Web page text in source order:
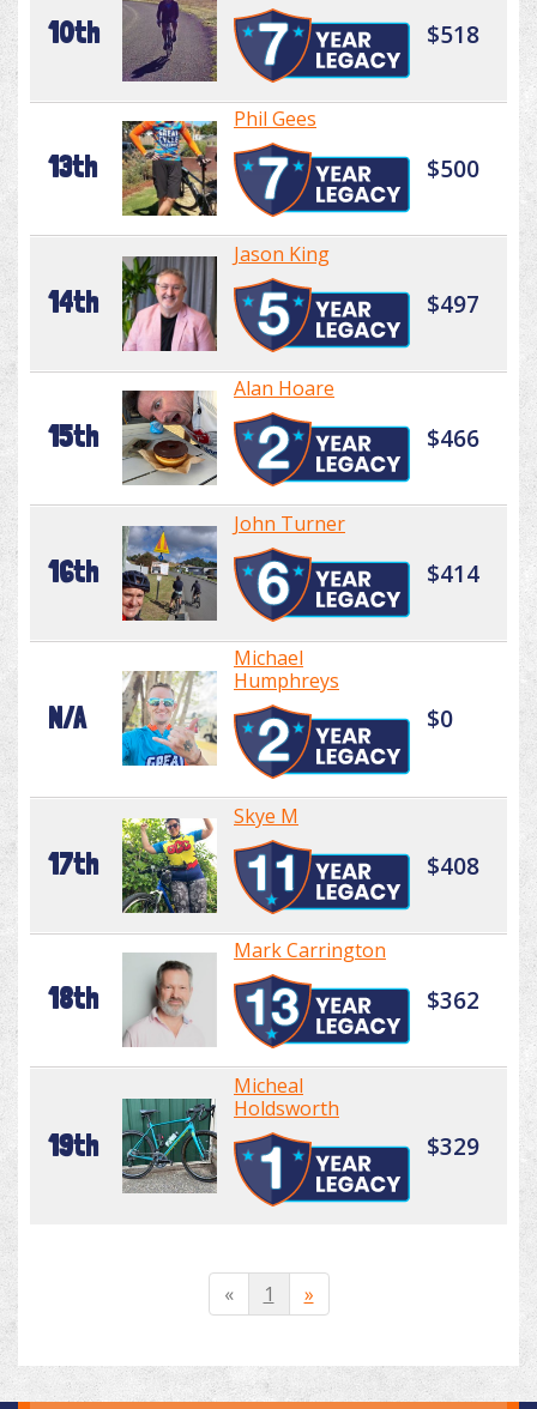
10th $518
13th
Phil Gees
$500
14th
Jason King
$497
15th
Alan Hoare
$466
16th
John Turner
$414
N/A
Michael
Humphreys
$0
17th
Skye M
$408
18th
Mark Carrington
$362
19th
Micheal
Holdsworth
$329
« 1 »